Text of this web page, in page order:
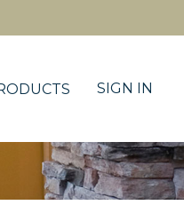
SIGN IN